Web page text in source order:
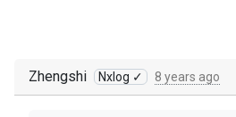
Zhengshi Nxlog ✓ 8 years ago